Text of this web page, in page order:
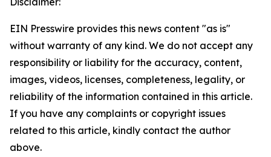
EIN Presswire provides this news content "as is"
without warranty of any kind. We do not accept any
responsibility or liability for the accuracy, content,
images, videos, licenses, completeness, legality, or
reliability of the information contained in this article.
If you have any complaints or copyright issues
related to this article, kindly contact the author
above.